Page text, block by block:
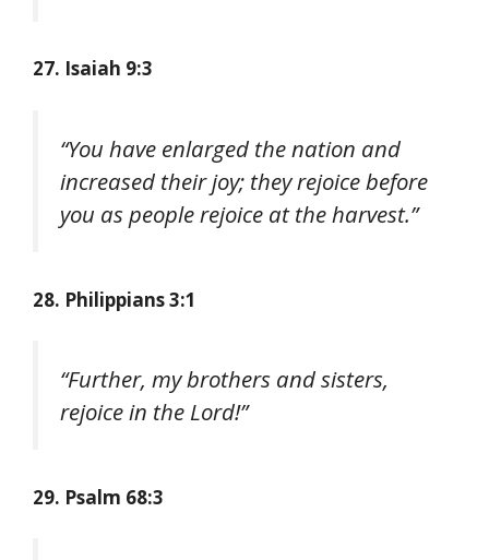
27. Isaiah 9:3
“You have enlarged the nation and
increased their joy; they rejoice before
you as people rejoice at the harvest.”
28. Philippians 3:1
“Further, my brothers and sisters,
rejoice in the Lord!”
29. Psalm 68:3